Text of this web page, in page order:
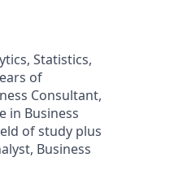
Statistics,
of
Consultant,
in Business
of study plus
Business